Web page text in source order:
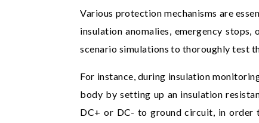
Various protection mechanisms are
insulation anomalies, emergency
scenario simulations to thoroughly test
For instance, during insulation
body by setting up an insulation
DC+ or DC- to ground circuit, in order